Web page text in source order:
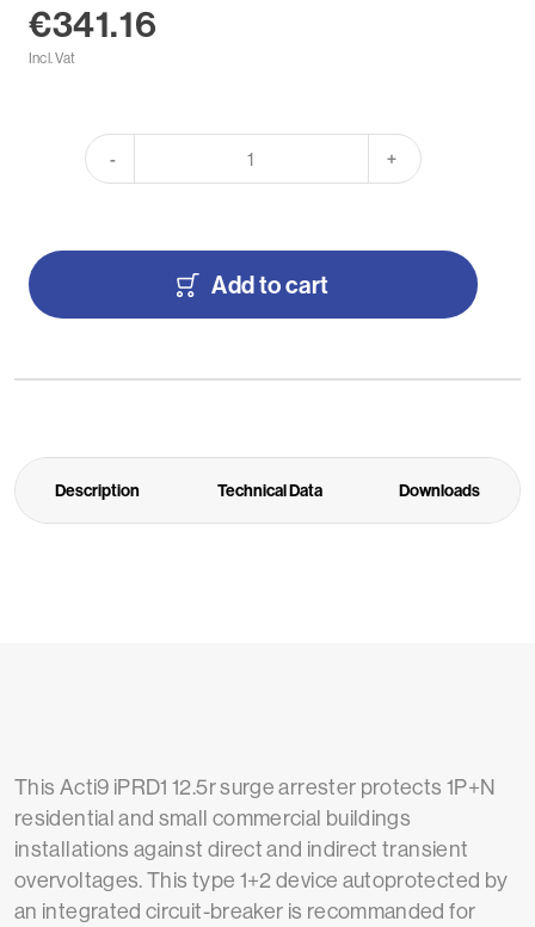
€341.16
Incl. Vat
- +
Add to cart
Description Technical Data Downloads
This Acti9 iPRD1 12.5r surge arrester protects 1P+N
residential and small commercial buildings
installations against direct and indirect transient
overvoltages. This type 1+2 device autoprotected by
an integrated circuit-breaker is recommanded for